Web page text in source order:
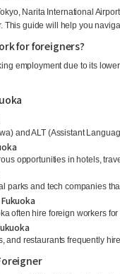
Narita International
This guide will help you
for foreigners?
employment due to its
and ALT (Assistant
opportunities in hotels,
parks and tech companies
often hire foreign workers
and restaurants frequently